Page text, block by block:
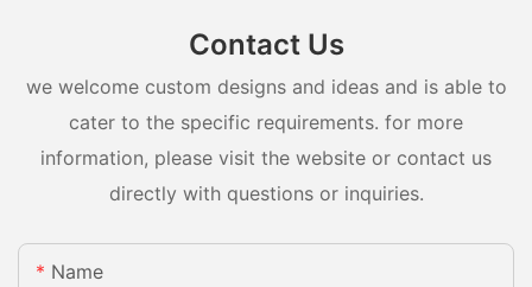
Contact Us
we welcome custom designs and ideas and is able to
cater to the specific requirements. for more
information, please visit the website or contact us
directly with questions or inquiries.
Name